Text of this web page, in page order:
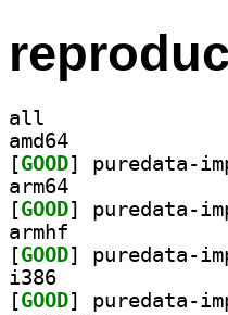
all
amd64
[GOOD
arm64
[GOOD
armhf
[GOOD
i386
[GOOD